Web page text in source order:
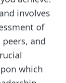
involves
of
and
which